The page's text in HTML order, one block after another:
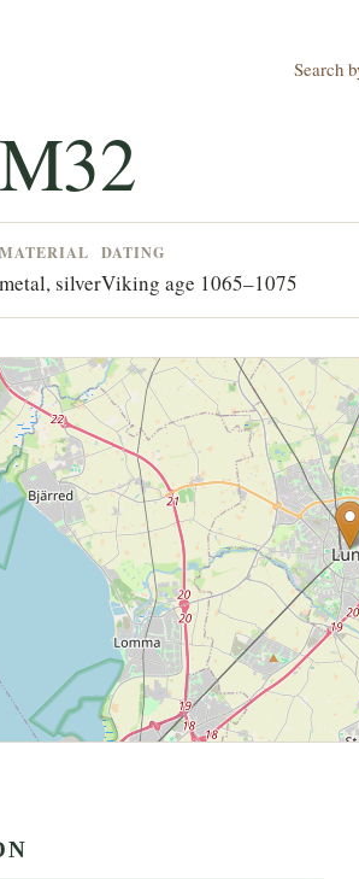
Search
MATERIAL
metal, silver
DATING
Viking age 1065–1075